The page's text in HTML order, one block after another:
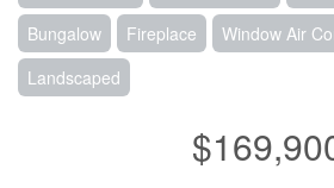
Bungalow Fireplace Window Air
Landscaped